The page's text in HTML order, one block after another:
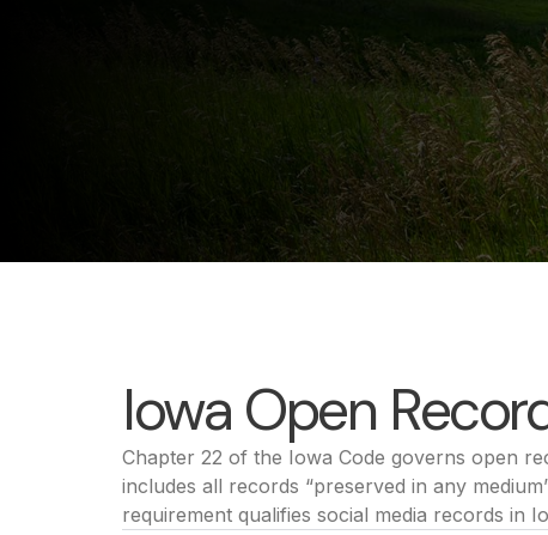
Iowa Open
Chapter 22 of the Iowa Code governs open
includes all records “preserved in any
requirement qualifies social media records in